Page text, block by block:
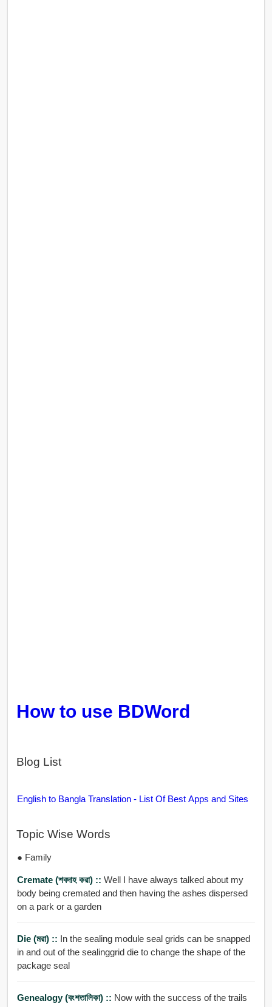
How to use BDWord
Blog List
English to Bangla Translation - List Of Best Apps and Sites
Topic Wise Words
● Family
Cremate (শবদাহ করা) :: Well I have always talked about my
body being cremated and then having the ashes dispersed
on a park or a garden
Die (মরা) :: In the sealing module seal grids can be snapped
in and out of the sealinggrid die to change the shape of the
package seal
Genealogy (বংশতালিকা) :: Now with the success of the trails